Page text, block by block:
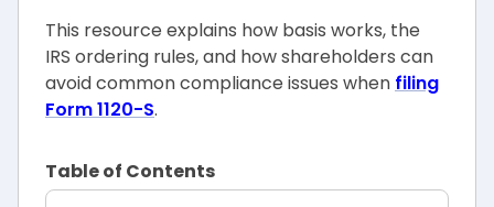
This resource explains how basis works, the
IRS ordering rules, and how shareholders can
avoid common compliance issues when filing
Form 1120-S.
Table of Contents